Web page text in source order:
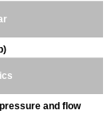
and flow